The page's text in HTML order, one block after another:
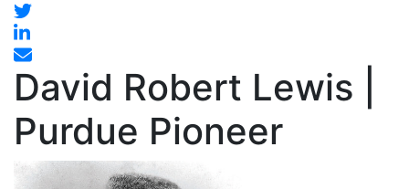
David Robert Lewis |
Purdue Pioneer